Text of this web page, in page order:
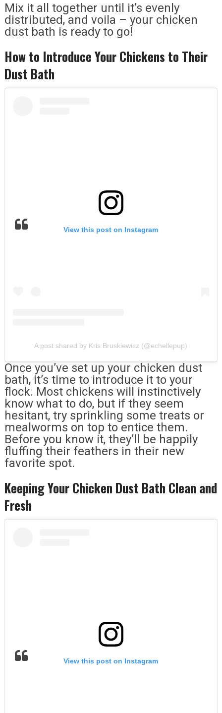
Mix it all together until it’s evenly
distributed, and voila – your chicken
dust bath is ready to go!
How to Introduce Your Chickens to Their
Dust Bath
View this post on Instagram
A post shared by Kris Bruskiewicz (@echellepup)
Once you’ve set up your chicken dust
bath, it’s time to introduce it to your
flock. Most chickens will instinctively
know what to do, but if they seem
hesitant, try sprinkling some treats or
mealworms on top to entice them.
Before you know it, they’ll be happily
fluffing their feathers in their new
favorite spot.
Keeping Your Chicken Dust Bath Clean and
Fresh
View this post on Instagram